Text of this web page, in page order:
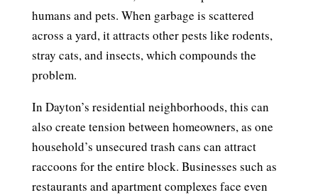
humans and pets. When garbage is scattered
across a yard, it attracts other pests like rodents,
stray cats, and insects, which compounds the
problem.
In Dayton’s residential neighborhoods, this can
also create tension between homeowners, as one
household’s unsecured trash cans can attract
raccoons for the entire block. Businesses such as
restaurants and apartment complexes face even